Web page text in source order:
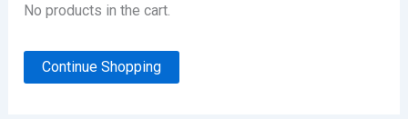
No products in the cart.
Continue Shopping